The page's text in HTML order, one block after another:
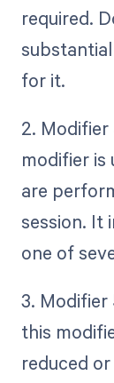
required.
for it.
2. Modifier
modifier is
are
session. It
one of
3. Modifier
this
reduced